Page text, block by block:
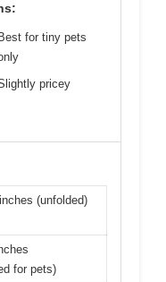
Best for tiny pets
pricey
(unfolded)
for pets)